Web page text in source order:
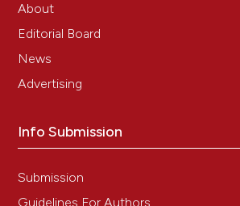
About
Editorial Board
News
Advertising
Info Submission
Submission
Guidelines For Authors